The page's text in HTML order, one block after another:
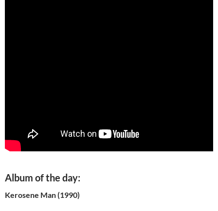
Album of the day:
Kerosene Man (1990)